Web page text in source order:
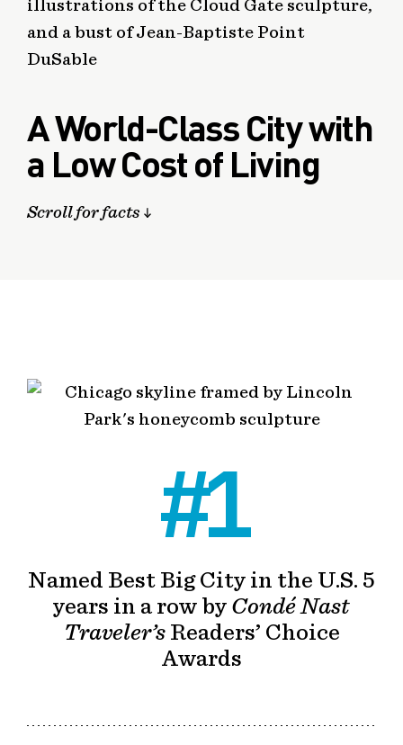
A World-Class City with
a Low Cost of Living
Scroll for facts
#1
Named Best Big City in the U.S. 5
years in a row by Condé Nast
Traveler’sReaders’ Choice
Awards